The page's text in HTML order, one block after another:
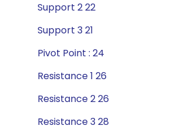
Support 2 22
Support 3 21
Pivot Point : 24
Resistance 1 26
Resistance 2 26
Resistance 3 28